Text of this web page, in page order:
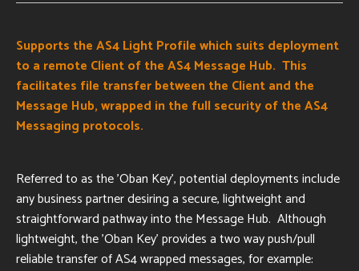
Supports the AS4 Light Profile which suits deployment
to a remote Client of the AS4 Message Hub. This
facilitates file transfer between the Client and the
Message Hub, wrapped in the full security of the AS4
Messaging protocols.
Referred to as the 'Oban Key', potential deployments include
any business partner desiring a secure, lightweight and
straightforward pathway into the Message Hub. Although
lightweight, the 'Oban Key' provides a two way push/pull
reliable transfer of AS4 wrapped messages, for example: